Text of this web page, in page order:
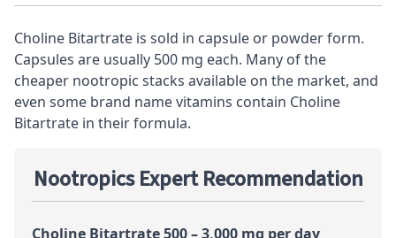
Choline Bitartrate is sold in capsule or powder form.
Capsules are usually 500 mg each. Many of the
cheaper nootropic stacks available on the market, and
even some brand name vitamins contain Choline
Bitartrate in their formula.
Nootropics Expert Recommendation
Choline Bitartrate 500 – 3,000 mg per day